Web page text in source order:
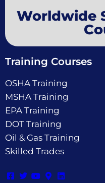
Worldwide
Training Courses
OSHA Training
MSHA Training
EPA Training
DOT Training
Oil & Gas Training
Skilled Trades